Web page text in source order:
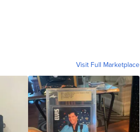
Visit Full Marketplace